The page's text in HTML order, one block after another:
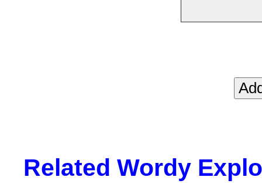
Related Wordy